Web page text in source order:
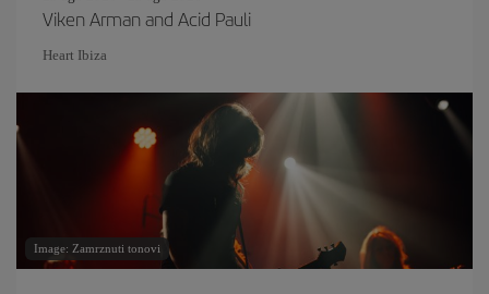
Viken Arman and Acid Pauli
Heart Ibiza
Image: Zamrznuti tonovi